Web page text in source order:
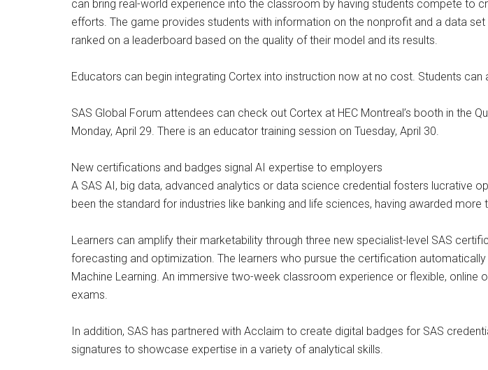
can bring real-world experience into the classroom by having students compete to
efforts. The game provides students with information on the nonprofit and a data
ranked on a leaderboard based on the quality of their model and its results.
Educators can begin integrating Cortex into instruction now at no cost. Students
SAS Global Forum attendees can check out Cortex at HEC Montreal’s booth in the
Monday, April 29. There is an educator training session on Tuesday, April 30.
New certifications and badges signal AI expertise to employers
A SAS AI, big data, advanced analytics or data science credential fosters lucrative
been the standard for industries like banking and life sciences, having awarded
Learners can amplify their marketability through three new specialist-level SAS
forecasting and optimization. The learners who pursue the certification
Machine Learning. An immersive two-week classroom experience or flexible,
exams.
In addition, SAS has partnered with Acclaim to create digital badges for SAS
signatures to showcase expertise in a variety of analytical skills.